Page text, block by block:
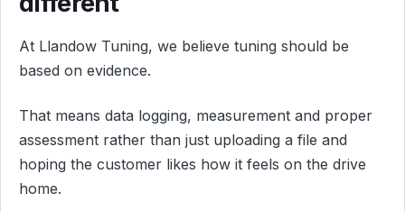
At Llandow Tuning, we believe tuning should be
based on evidence.
That means data logging, measurement and proper
assessment rather than just uploading a file and
hoping the customer likes how it feels on the drive
home.